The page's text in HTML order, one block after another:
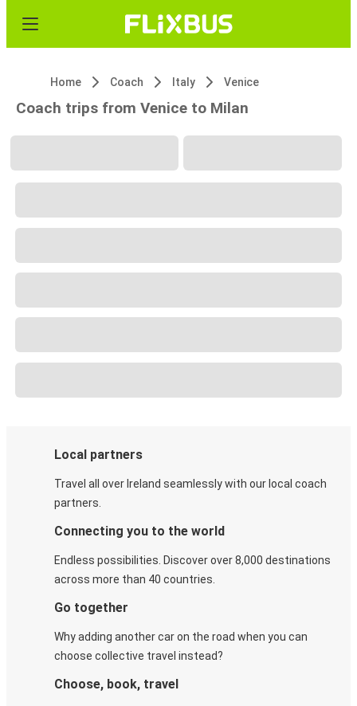
Home Coach Italy Venice
Coach trips from Venice to Milan
Local partners
Travel all over Ireland seamlessly with our local coach
partners.
Connecting you to the world
Endless possibilities. Discover over 8,000 destinations
across more than 40 countries.
Go together
Why adding another car on the road when you can
choose collective travel instead?
Choose, book, travel